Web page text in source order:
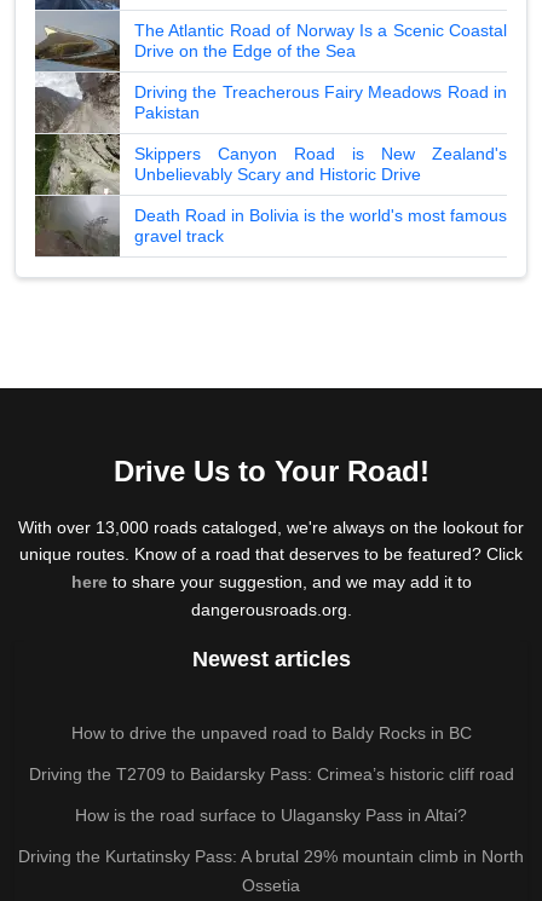
The Atlantic Road of Norway Is a Scenic Coastal
Drive on the Edge of the Sea
Driving the Treacherous Fairy Meadows Road in
Pakistan
Skippers Canyon Road is New Zealand's
Unbelievably Scary and Historic Drive
Death Road in Bolivia is the world's most famous
gravel track
Drive Us to Your Road!
With over 13,000 roads cataloged, we're always on the lookout for
unique routes. Know of a road that deserves to be featured? Click
hereto share your suggestion, and we may add it to
dangerousroads.org.
Newest articles
How to drive the unpaved road to Baldy Rocks in BC
Driving the T2709 to Baidarsky Pass: Crimea’s historic cliff road
How is the road surface to Ulagansky Pass in Altai?
Driving the Kurtatinsky Pass: A brutal 29% mountain climb in North
Ossetia